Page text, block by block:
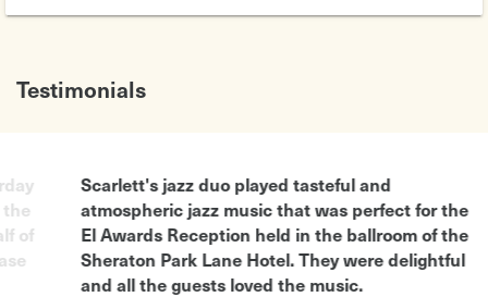
Testimonials
of
Scarlett's jazz duo played tasteful and
atmospheric jazz music that was perfect for the
El Awards Reception held in the ballroom of the
Sheraton Park Lane Hotel. They were delightful
and all the guests loved the music.